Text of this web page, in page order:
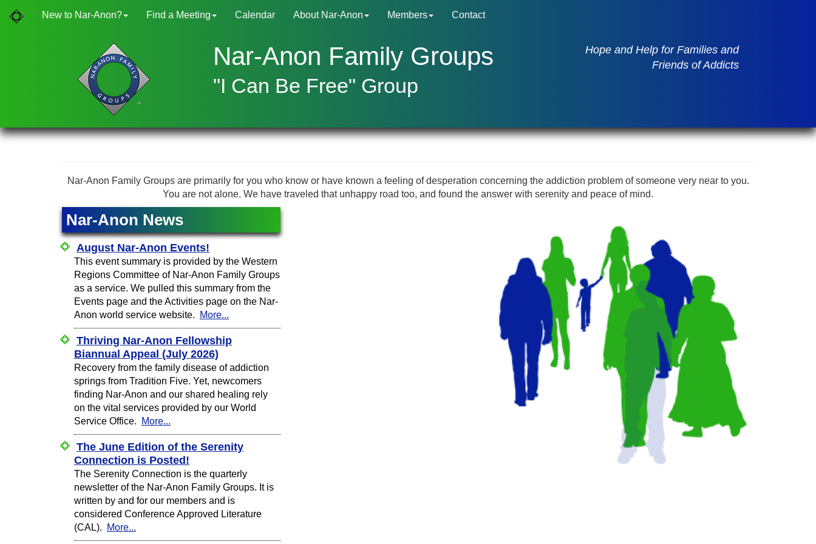
New to Nar-Anon? Find a Meeting Calendar About Nar-Anon Members Contact
Nar-Anon Family Groups
"I Can Be Free" Group
Hope and Help for Families and
Friends of Addicts
Nar-Anon Family Groups are primarily for you who know or have known a feeling of desperation concerning the addiction problem of someone very near to you.
You are not alone. We have traveled that unhappy road too, and found the answer with serenity and peace of mind.
Nar-Anon News
August Nar-Anon Events!
This event summary is provided by the Western
Regions Committee of Nar-Anon Family Groups
as a service. We pulled this summary from the
Events page and the Activities page on the Nar-
Anon world service website.
More...
Thriving Nar-Anon Fellowship
Biannual Appeal (July 2026)
Recovery from the family disease of addiction
springs from Tradition Five. Yet, newcomers
finding Nar-Anon and our shared healing rely
on the vital services provided by our World
Service Office.
More...
The June Edition of the Serenity
Connection is Posted!
The Serenity Connection is the quarterly
newsletter of the Nar-Anon Family Groups. It is
written by and for our members and is
considered Conference Approved Literature
(CAL).
More...